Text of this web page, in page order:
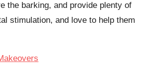
the barking, and provide plenty of
stimulation, and love to help them